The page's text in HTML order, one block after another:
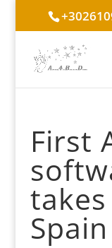
First
Spain